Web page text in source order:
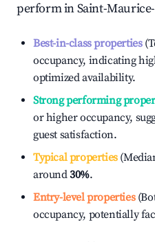
perform inSaint-
Best-in-class properties
occupancy, indicating
optimized availability.
Strong performing
or higher occupancy,
guest satisfaction.
Typical properties
around30%.
Entry-level properties
occupancy, potentially